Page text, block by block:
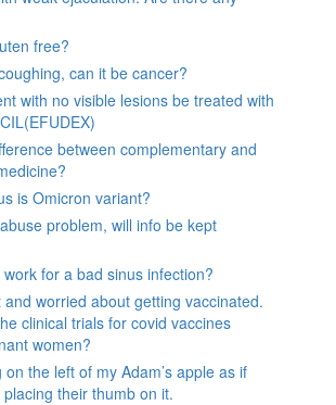
free?
can it be cancer?
with no visible lesions be treated with
between complementary and
is Omicron variant?
problem, will info be kept
for a bad sinus infection?
worried about getting vaccinated.
clinical trials for covid vaccines
women?
the left of my Adam’s apple as if
their thumb on it.